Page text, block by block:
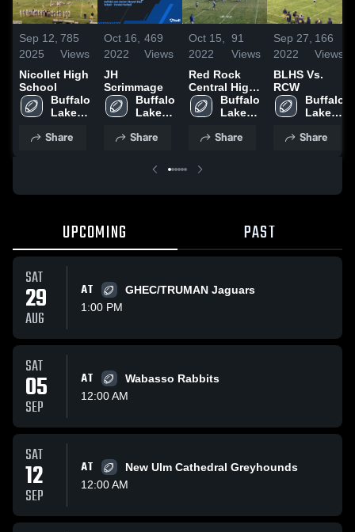
Sep 12,
2025
785
Views
Nicollet High
School
Buffalo
Lake-
Stewart
Share
Oct 16,
2022
469
Views
JH
Scrimmage
Buffalo
Lake-
Stewart
School
Share
Oct 15,
2022
91
Views
Red Rock
Central High
SchoolBuffalo
Lake-
Stewart
Share
Sep 27,
2022
166
Views
BLHS Vs.
RCW
Buffalo
Lake-
Stewart
Share
UPCOMING PAST
SAT
29
AUG
AT
GHEC/TRUMAN Jaguars
1:00 PM
SAT
05
SEP
AT
Wabasso Rabbits
12:00 AM
SAT
12
SEP
AT
New Ulm Cathedral Greyhounds
12:00 AM